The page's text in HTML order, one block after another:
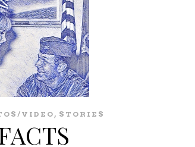
VIDEO, STORIES